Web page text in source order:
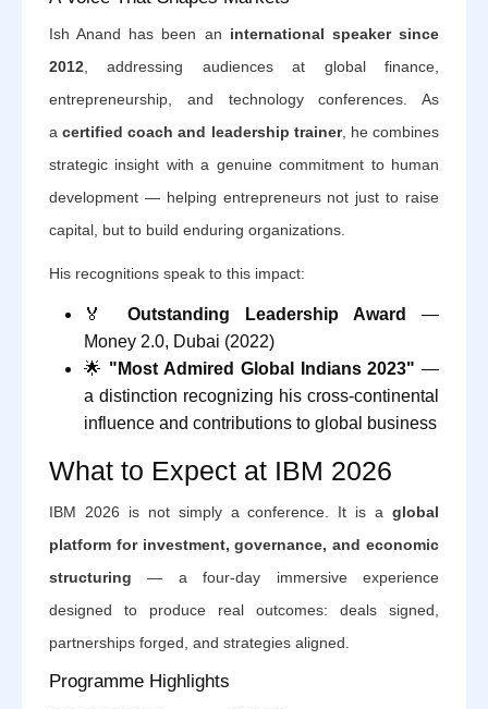
Ish Anand has been an international speaker since
2012 , addressing audiences at global finance,
entrepreneurship, and technology conferences. As
acertified coach and leadership trainer, he combines
strategic insight with a genuine commitment to human
development — helping entrepreneurs not just to raise
capital, but to build enduring organizations.
His recognitions speak to this impact:
🏅 Outstanding Leadership Award
—
Money 2.0, Dubai (2022)
🌟 "Most Admired Global Indians 2023" —
a distinction recognizing his cross-continental
influence and contributions to global business
What to Expect at IBM 2026
IBM 2026 is not simply a conference. It is a global
platform for investment, governance, and economic
structuring — a four-day immersive experience
designed to produce real outcomes: deals signed,
partnerships forged, and strategies aligned.
Programme Highlights